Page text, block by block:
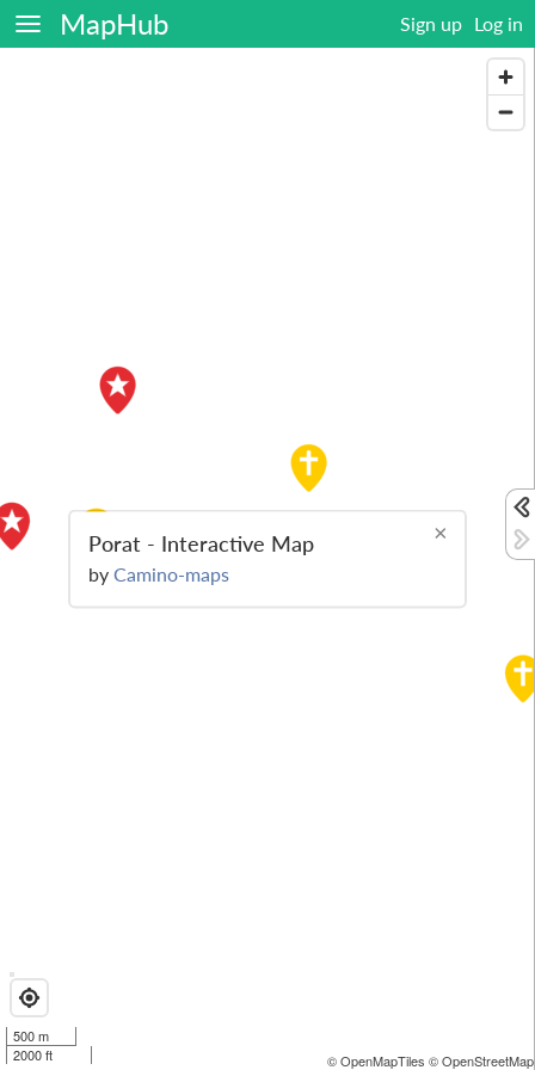
MapHub Sign up Log in
500 m
2000 ft
© OpenMapTiles ©
×
Porat - Interactive Map
by Camino-maps